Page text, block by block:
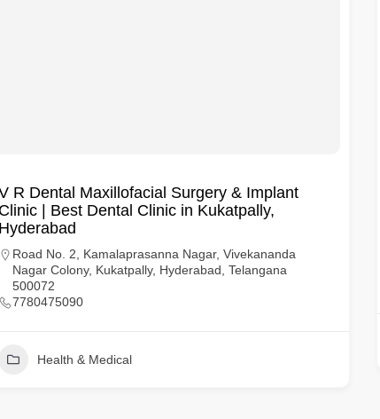
R Dental Maxillofacial Surgery & Implant
Clinic | Best Dental Clinic in Kukatpally,
Hyderabad
Road No. 2, Kamalaprasanna Nagar, Vivekananda
Nagar Colony, Kukatpally, Hyderabad, Telangana
500072
7780475090
Health & Medical